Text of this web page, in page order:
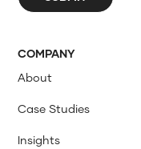
COMPANY
About
Case Studies
Insights